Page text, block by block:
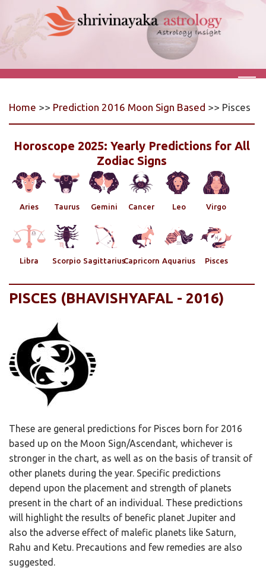
Home >> Prediction 2016 Moon Sign Based >> Pisces
Horoscope 2025: Yearly Predictions for All
Zodiac Signs
Aries Taurus Gemini Cancer Leo Virgo
Libra Scorpio SagittariusCapricorn Aquarius Pisces
PISCES (BHAVISHYAFAL - 2016)
These are general predictions for Pisces born for 2016
based up on the Moon Sign/Ascendant, whichever is
stronger in the chart, as well as on the basis of transit of
other planets during the year. Specific predictions
depend upon the placement and strength of planets
present in the chart of an individual. These predictions
will highlight the results of benefic planet Jupiter and
also the adverse effect of malefic planets like Saturn,
Rahu and Ketu. Precautions and few remedies are also
suggested.